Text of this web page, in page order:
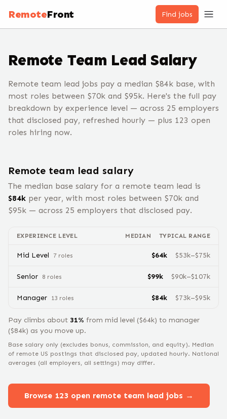
RemoteFront Find jobs
Remote Team Lead Salary
Remote team lead jobs pay a median $84k base, with
most roles between $70k and $95k. Here's the full pay
breakdown by experience level — across 25 employers
that disclosed pay, refreshed hourly — plus 123 open
roles hiring now.
Remote team lead salary
The median base salary for a remote team lead is
$84k per year, with most roles between $70k and
$95k — across 25 employers that disclosed pay.
EXPERIENCE LEVEL MEDIAN TYPICAL RANGE
Mid Level 7roles $64k $53k–$75k
Senior 8 roles $99k $90k–$107k
Manager 13 roles $84k $73k–$95k
Pay climbs about 31% from mid level ($64k) to manager
($84k) as you move up.
Base salary only (excludes bonus, commission, and equity). Median
of remote US postings that disclosed pay, updated hourly. National
averages (all employers, all settings) may differ.
Browse 123 open remote team lead jobs →